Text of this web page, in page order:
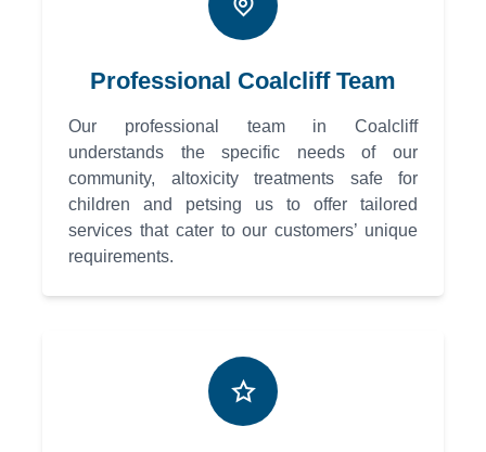
Professional Coalcliff Team
Our professional team in Coalcliff
understands the specific needs of our
community, altoxicity treatments safe for
children and petsing us to offer tailored
services that cater to our customers’ unique
requirements.